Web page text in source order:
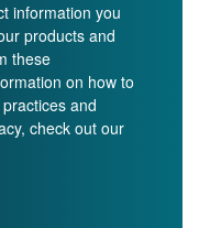
information you
products and
these
on how to
and
check out our